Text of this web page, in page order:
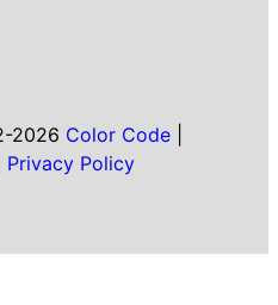
2026 Color Code|
Privacy Policy